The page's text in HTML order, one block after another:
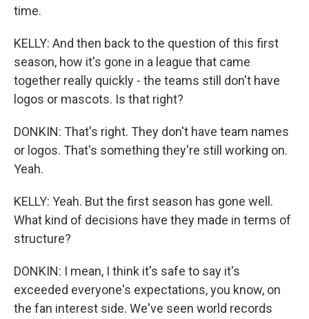
time.
KELLY: And then back to the question of this first
season, how it's gone in a league that came
together really quickly - the teams still don't have
logos or mascots. Is that right?
DONKIN: That's right. They don't have team names
or logos. That's something they're still working on.
Yeah.
KELLY: Yeah. But the first season has gone well.
What kind of decisions have they made in terms of
structure?
DONKIN: I mean, I think it's safe to say it's
exceeded everyone's expectations, you know, on
the fan interest side. We've seen world records